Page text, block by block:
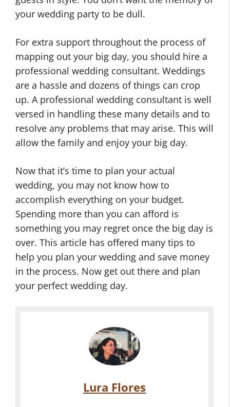
your wedding party to be dull.
For extra support throughout the process of
mapping out your big day, you should hire a
professional wedding consultant. Weddings
are a hassle and dozens of things can crop
up. A professional wedding consultant is well
versed in handling these many details and to
resolve any problems that may arise. This will
allow the family and enjoy your big day.
Now that it’s time to plan your actual
wedding, you may not know how to
accomplish everything on your budget.
Spending more than you can afford is
something you may regret once the big day is
over. This article has offered many tips to
help you plan your wedding and save money
in the process. Now get out there and plan
your perfect wedding day.
Lura Flores